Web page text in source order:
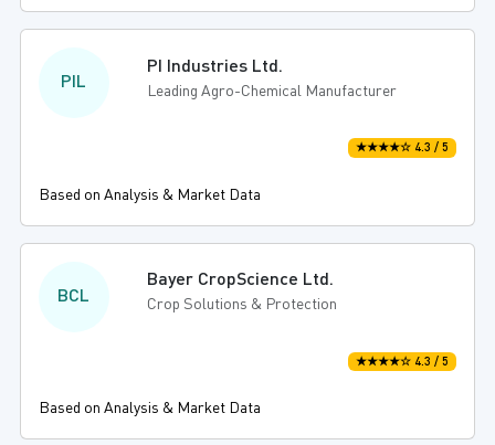
PIL
PI Industries Ltd.
Leading Agro-Chemical Manufacturer
★★★★☆ 4.3 / 5
Based on Analysis & Market Data
BCL
Bayer CropScience Ltd.
Crop Solutions & Protection
★★★★☆ 4.3 / 5
Based on Analysis & Market Data